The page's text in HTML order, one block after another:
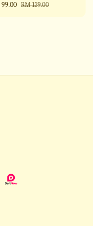
Regular
RM 139.00